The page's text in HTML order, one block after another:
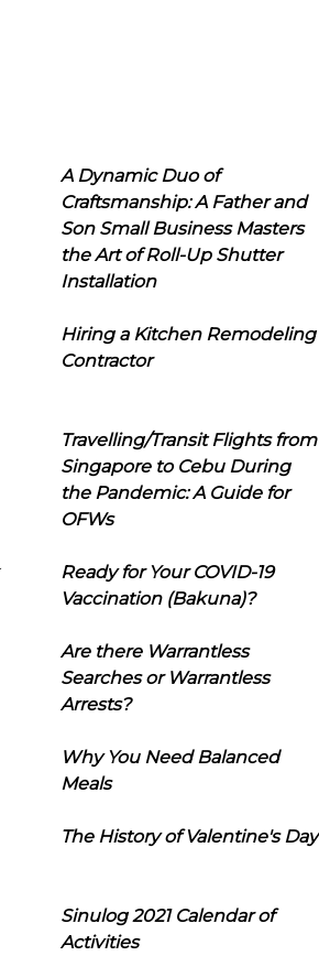
A Dynamic Duo of
Craftsmanship: A Father and
Son Small Business Masters
the Art of Roll-Up Shutter
Installation
Hiring a Kitchen Remodeling
Contractor
Travelling/Transit Flights from
Singapore to Cebu During
the Pandemic: A Guide for
OFWs
Ready for Your COVID-19
Vaccination (Bakuna)?
Are there Warrantless
Searches or Warrantless
Arrests?
Why You Need Balanced
Meals
The History of Valentine's Day
Sinulog 2021 Calendar of
Activities